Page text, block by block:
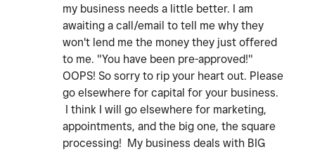
my business needs a little better. I am
awaiting a call/email to tell me why they
won't lend me the money they just offered
to me. "You have been pre-approved!"
OOPS! So sorry to rip your heart out. Please
go elsewhere for capital for your business.
I think I will go elsewhere for marketing,
appointments, and the big one, the square
processing! My business deals with BIG